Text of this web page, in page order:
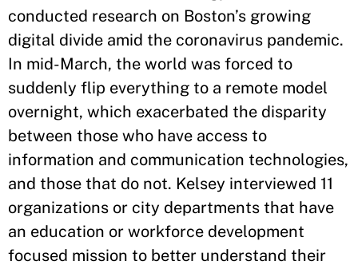
conducted research on Boston’s growing
digital divide amid the coronavirus pandemic.
In mid-March, the world was forced to
suddenly flip everything to a remote model
overnight, which exacerbated the disparity
between those who have access to
information and communication technologies,
and those that do not. Kelsey interviewed 11
organizations or city departments that have
an education or workforce development
focused mission to better understand their